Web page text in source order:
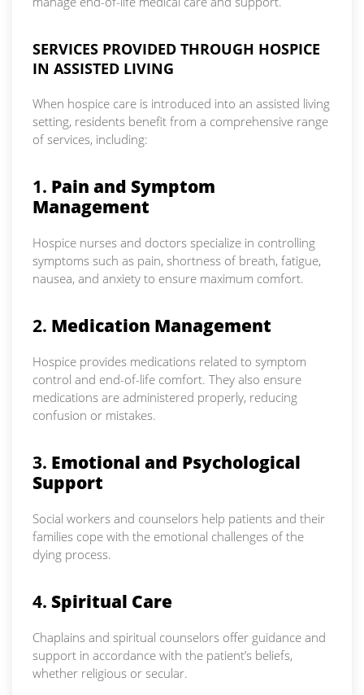
SERVICES PROVIDED THROUGH HOSPICE
IN ASSISTED LIVING
When hospice care is introduced into an assisted living
setting, residents benefit from a comprehensive range
of services, including:
1. Pain and Symptom
Management
Hospice nurses and doctors specialize in controlling
symptoms such as pain, shortness of breath, fatigue,
nausea, and anxiety to ensure maximum comfort.
2. Medication Management
Hospice provides medications related to symptom
control and end-of-life comfort. They also ensure
medications are administered properly, reducing
confusion or mistakes.
3. Emotional and Psychological
Support
Social workers and counselors help patients and their
families cope with the emotional challenges of the
dying process.
4. Spiritual Care
Chaplains and spiritual counselors offer guidance and
support in accordance with the patient’s beliefs,
whether religious or secular.